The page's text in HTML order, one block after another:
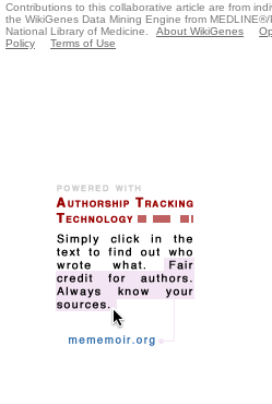
Contributions to this collaborative article are from
the WikiGenes Data Mining Engine from
National Library of Medicine.
About WikiGenes
Policy
Terms of Use